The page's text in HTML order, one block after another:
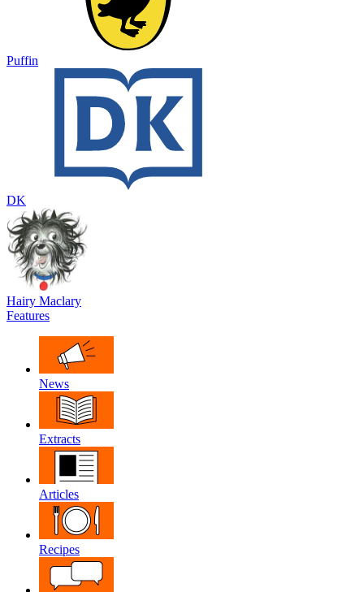
Puffin
DK
Hairy Maclary
Features
News
Extracts
Articles
Recipes